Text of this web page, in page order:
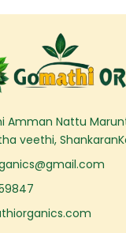
Amman Nattu
veethi,